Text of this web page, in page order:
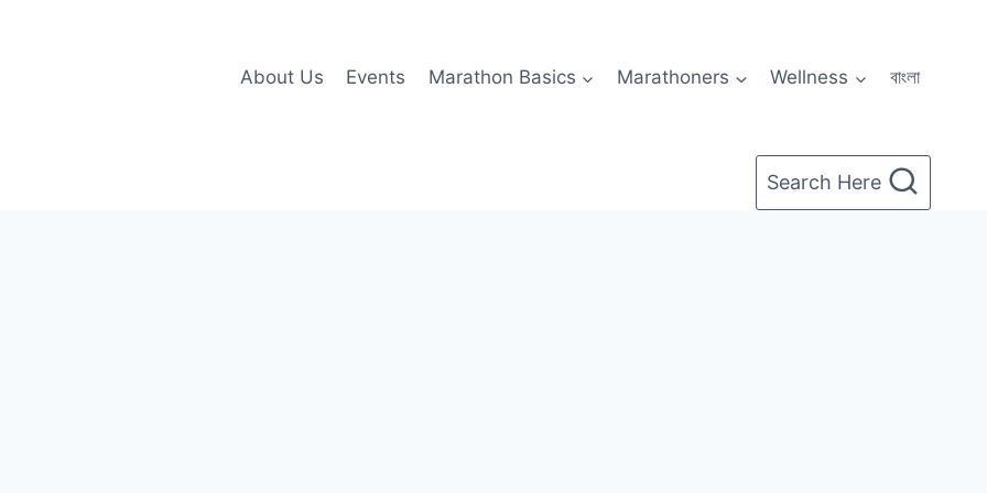
About Us Events Marathon Basics Marathoners Wellness বাংলা
Search Here